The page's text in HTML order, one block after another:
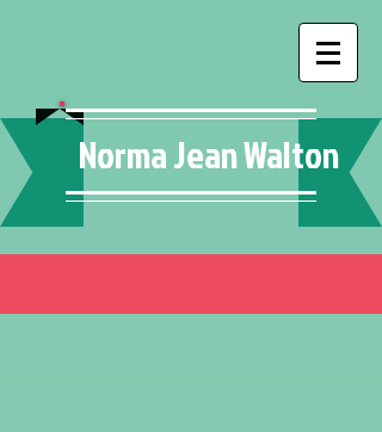
Norma Jean Walton